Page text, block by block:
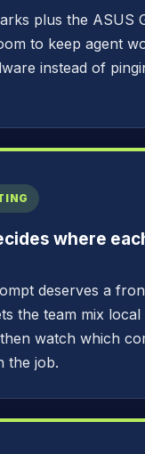
plus the ASUS
to keep agent
instead of
where
deserves a
the team mix local
watch which
the job.